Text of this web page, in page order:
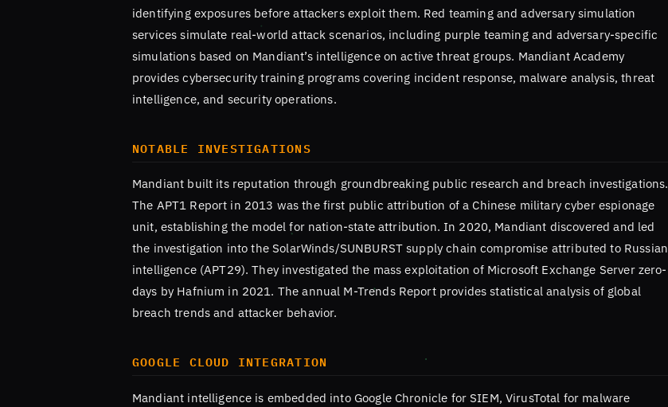
identifying exposures before attackers exploit them. Red teaming and adversary simulation
services simulate real-world attack scenarios, including purple teaming and adversary-specific
simulations based on Mandiant’s intelligence on active threat groups. Mandiant Academy
provides cybersecurity training programs covering incident response, malware analysis, threat
intelligence, and security operations.
NOTABLE INVESTIGATIONS
Mandiant built its reputation through groundbreaking public research and breach investigations.
The APT1 Report in 2013 was the first public attribution of a Chinese military cyber espionage
unit, establishing the model for nation-state attribution. In 2020, Mandiant discovered and led
the investigation into the SolarWinds/SUNBURST supply chain compromise attributed to Russian
intelligence (APT29). They investigated the mass exploitation of Microsoft Exchange Server zero-
days by Hafnium in 2021. The annual M-Trends Report provides statistical analysis of global
breach trends and attacker behavior.
GOOGLE CLOUD INTEGRATION
Mandiant intelligence is embedded into Google Chronicle for SIEM, VirusTotal for malware